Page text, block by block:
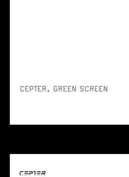
CEPTER, GREEN SCREEN